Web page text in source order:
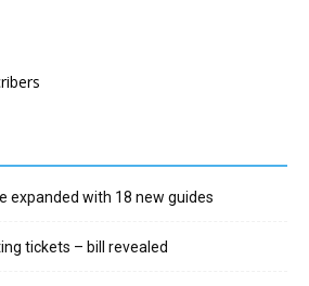
expanded with 18 new guides
tickets – bill revealed